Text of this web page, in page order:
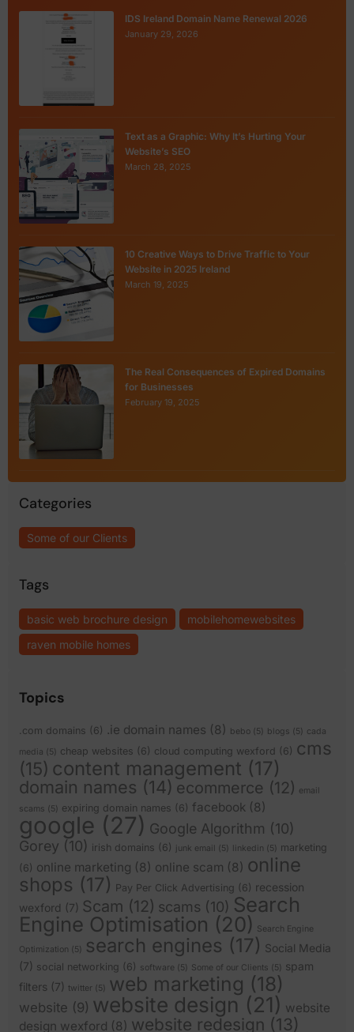
IDS Ireland Domain Name Renewal 2026
January 29, 2026
Text as a Graphic: Why It’s Hurting Your
Website’s SEO
March 28, 2025
10 Creative Ways to Drive Traffic to Your
Website in 2025 Ireland
March 19, 2025
The Real Consequences of Expired Domains
for Businesses
February 19, 2025
Categories
Some of our Clients
Tags
basic web brochure design
mobilehomewebsites
raven mobile homes
Topics
.com domains (6) .ie domain names (8) bebo (5) blogs (5) cada
media (5) cheap websites (6) cloud computing wexford (6) cms
(15) content management (17)
domain names (14) ecommerce (12) email
scams (5) expiring domain names (6) facebook (8)
google (27) Google Algorithm (10)
Gorey (10) irish domains (6) junk email (5) linkedin (5) marketing
(6) online marketing (8) online scam (8) online
shops (17) Pay Per Click Advertising (6) recession
wexford (7) Scam (12) scams (10) Search
Engine Optimisation (20)
Search Engine
Optimization (5) search engines (17) Social Media
(7) social networking (6) software (5) Some of our Clients (5) spam
filters (7) twitter (5) web marketing (18)
website (9) website design (21) website
design wexford (8) website redesign (13)